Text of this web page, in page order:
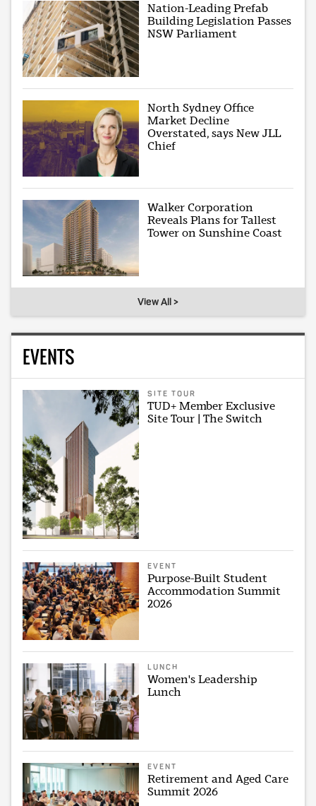
Nation-Leading Prefab
Building Legislation Passes
NSW Parliament
North Sydney Office
Market Decline
Overstated, says New JLL
Chief
Walker Corporation
Reveals Plans for Tallest
Tower on Sunshine Coast
View All >
EVENTS
SITE TOUR
TUD+ Member Exclusive
Site Tour | The Switch
EVENT
Purpose-Built Student
Accommodation Summit
2026
LUNCH
Women's Leadership
Lunch
EVENT
Retirement and Aged Care
Summit 2026